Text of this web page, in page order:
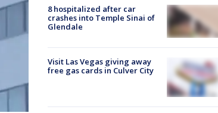
8 hospitalized after car
crashes into Temple Sinai of
Glendale
Visit Las Vegas giving away
free gas cards in Culver City